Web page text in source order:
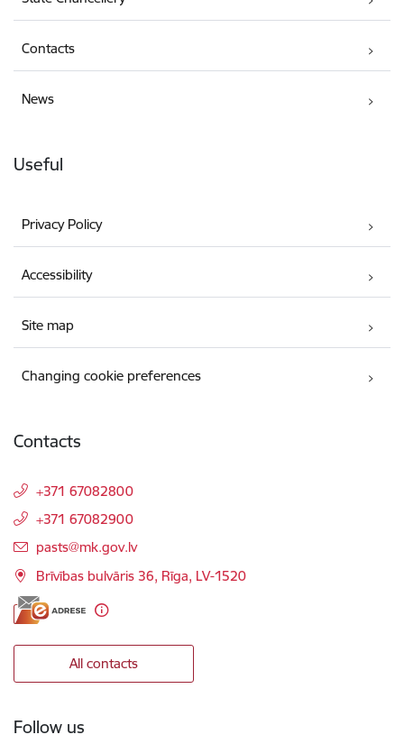
Contacts
News
Useful
Privacy Policy
Accessibility
Site map
Changing cookie preferences
Contacts
+371 67082800
+371 67082900
E-mail:
pasts@mk.gov.lv
Brīvības bulvāris 36, Rīga, LV-1520
All contacts
Follow us